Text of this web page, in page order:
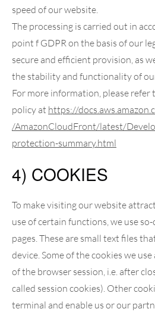
speed of our website.
The processing is carried out in
point f GDPR on the basis of our
secure and efficient provision, as
the stability and functionality of
For more information, please refer
policy at https://
/AmazonCloudFront/latest/
protection-summary.html
4) COOKIES
To make visiting our website
use of certain functions, we use
pages. These are small text files
device. Some of the cookies we
of the browser session, i.e. after
called session cookies). Other
terminal and enable us or our